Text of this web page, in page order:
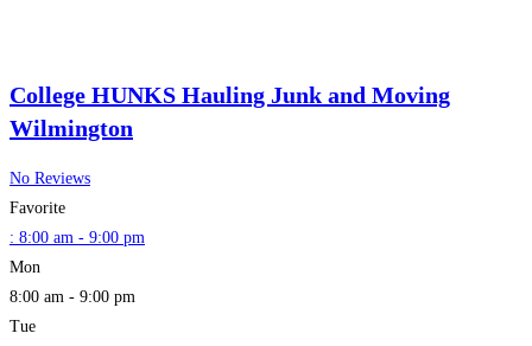
College HUNKS Hauling Junk and Moving
Wilmington
No Reviews
Favorite
: 8:00 am - 9:00 pm
Mon
8:00 am - 9:00 pm
Tue